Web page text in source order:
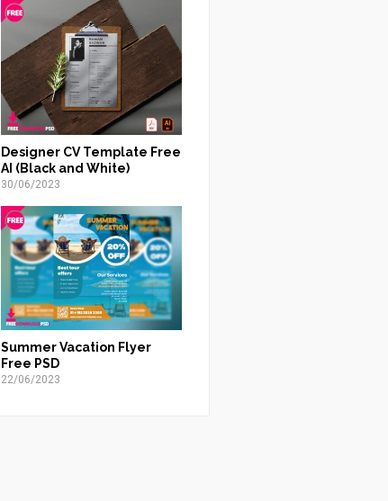
Designer CV Template Free
AI (Black and White)
30/06/2023
Summer Vacation Flyer
Free PSD
22/06/2023